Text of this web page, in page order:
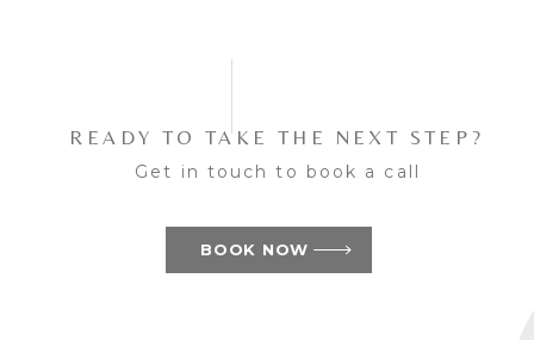
BOOK NOW
READY TO TAKE THE NEXT STEP?
Get in touch to book a call